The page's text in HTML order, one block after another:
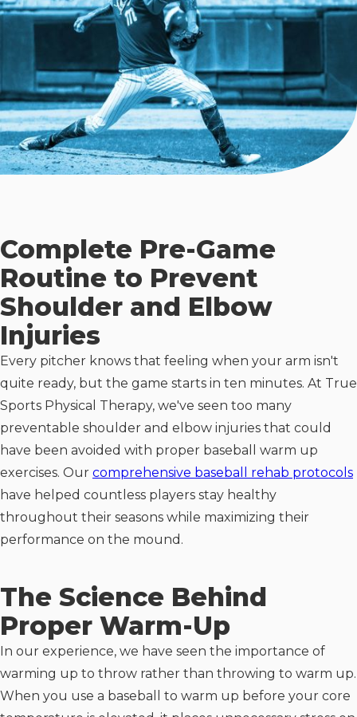
Complete Pre-Game
Routine to Prevent
Shoulder and Elbow
Injuries
Every pitcher knows that feeling when your arm isn't
quite ready, but the game starts in ten minutes. At True
Sports Physical Therapy, we've seen too many
preventable shoulder and elbow injuries that could
have been avoided with proper baseball warm up
exercises. Our comprehensive baseball rehab protocols
have helped countless players stay healthy
throughout their seasons while maximizing their
performance on the mound.
The Science Behind
Proper Warm-Up
In our experience, we have seen the importance of
warming up to throw rather than throwing to warm up.
When you use a baseball to warm up before your core